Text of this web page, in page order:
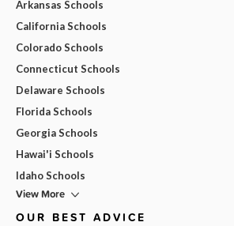
Arkansas Schools
California Schools
Colorado Schools
Connecticut Schools
Delaware Schools
Florida Schools
Georgia Schools
Hawai'i Schools
Idaho Schools
View More
OUR BEST ADVICE